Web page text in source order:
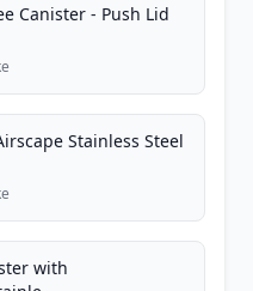
Canister - Push Lid
Stainless Steel
with